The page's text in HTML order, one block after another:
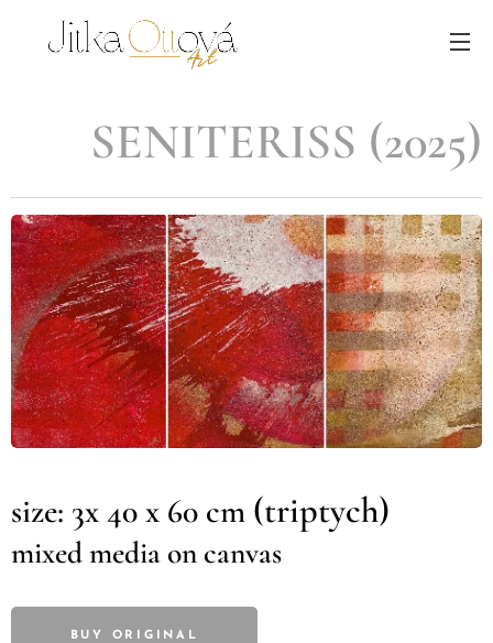
SENITERISS (2025)
size: 3x 40 x 60 cm (triptych)
mixed media on canvas
BUY ORIGINAL